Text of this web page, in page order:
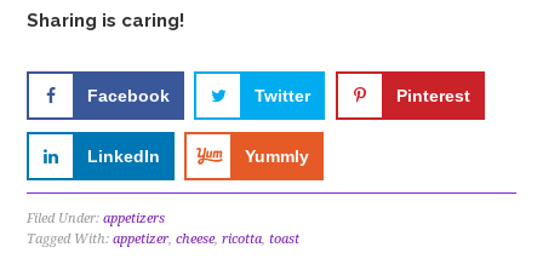
Sharing is caring!
Facebook Twitter Pinterest
LinkedIn Yummly
Filed Under:appetizers
Tagged With:appetizer,cheese,ricotta,toast